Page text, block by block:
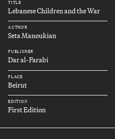
TITLE
Lebanese Children and the War
AUTHOR
Seta Manoukian
PUBLISHER
Dar al-Farabi
PLACE
Beirut
EDITION
First Edition